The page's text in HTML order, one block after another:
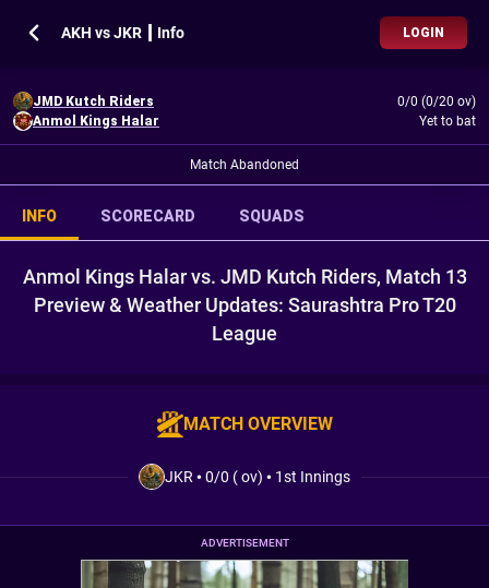
AKH vs JKR ┃ Info LOGIN
JMD Kutch Riders
0/0 (0/20 ov)
Anmol Kings Halar
Yet to bat
Match Abandoned
INFO SCORECARD SQUADS
Anmol Kings Halar vs. JMD Kutch Riders, Match 13
Preview & Weather Updates: Saurashtra Pro T20
League
MATCH OVERVIEW
JKR •0/0 ( ov) • 1st Innings
ADVERTISEMENT